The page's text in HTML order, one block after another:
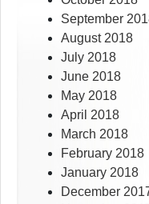
September
August 2018
July 2018
June 2018
May 2018
April 2018
March 2018
February 2018
January 2018
December